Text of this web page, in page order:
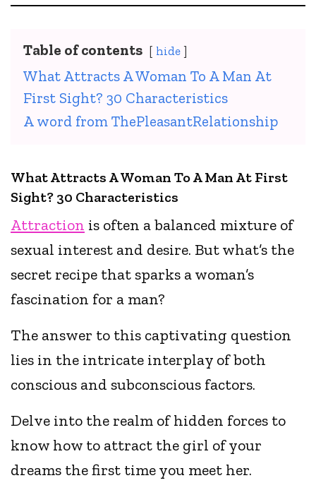
Table of contents hide
What Attracts A Woman To A Man At
First Sight? 30 Characteristics
A word from ThePleasantRelationship
What Attracts A Woman To A Man At First
Sight? 30 Characteristics
Attraction is often a balanced mixture of
sexual interest and desire. But what’s the
secret recipe that sparks a woman’s
fascination for a man?
The answer to this captivating question
lies in the intricate interplay of both
conscious and subconscious factors.
Delve into the realm of hidden forces to
know how to attract the girl of your
dreams the first time you meet her.